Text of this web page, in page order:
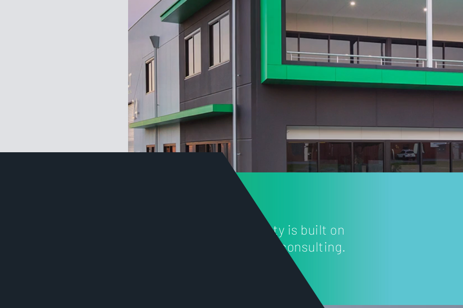
Tilt's unique angle on commercial property is built on
decades of service and strategic project consulting.